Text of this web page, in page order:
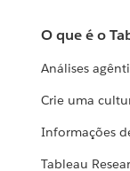
O que é o
Análises
Crie uma
Informações
Tableau